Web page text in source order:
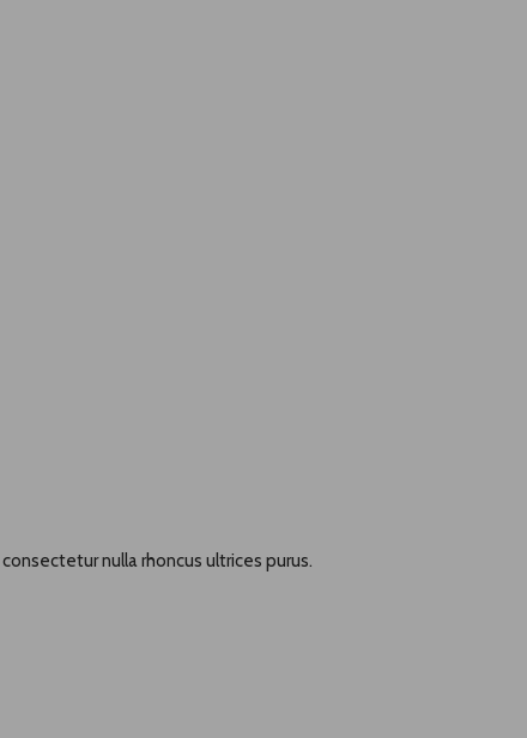
nulla rhoncus ultrices purus.